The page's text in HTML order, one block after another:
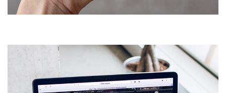
DEVELOPMENT